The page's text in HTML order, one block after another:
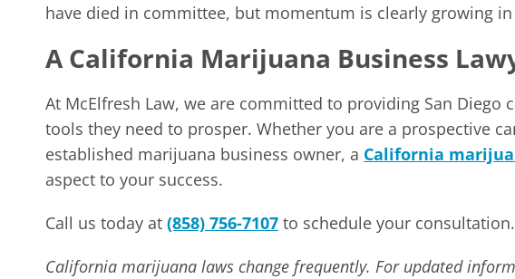
have died in committee, but momentum is clearly growing
A California Marijuana Business
At McElfresh Law, we are committed to providing San Diego
tools they need to prosper. Whether you are a prospective
established marijuana business owner, a California
aspect to your success.
Call us today at (858) 756-7107 to schedule your consultation.
California marijuana laws change frequently. For updated